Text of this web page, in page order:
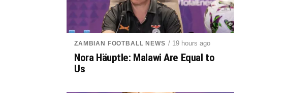
ZAMBIAN FOOTBALL NEWS / 19 hours ago
Nora Häuptle: Malawi Are Equal to
Us